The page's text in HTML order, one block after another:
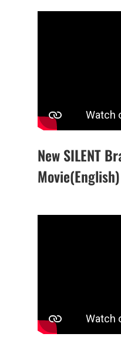
New SILENT
Movie(English)